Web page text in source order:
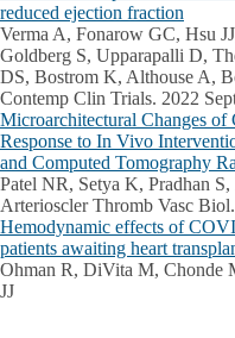
reduced ejection fraction
Verma A, Fonarow GC, Hsu
Goldberg S, Upparapalli D,
DS, Bostrom K, Althouse A,
Contemp Clin Trials. 2022
Microarchitectural Changes
Response to In Vivo
and Computed Tomography
Patel NR, Setya K, Pradhan
Arterioscler Thromb Vasc
Hemodynamic effects of
patients awaiting heart
Ohman R, DiVita M, Chonde
JJ